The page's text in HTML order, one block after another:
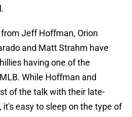
Jeff Hoffman, Orion
and Matt Strahm have
having one of the
While Hoffman and
of the talk with their late-
easy to sleep on the type of